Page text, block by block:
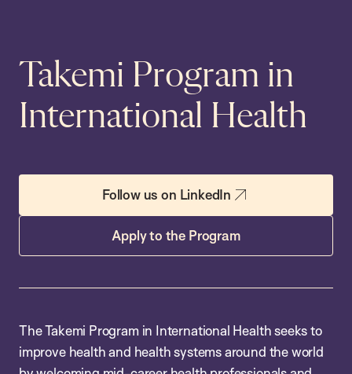
Takemi Program in
International Health
Follow us on LinkedIn
Apply to the Program
The Takemi Program in International Health seeks to
improve health and health systems around the world